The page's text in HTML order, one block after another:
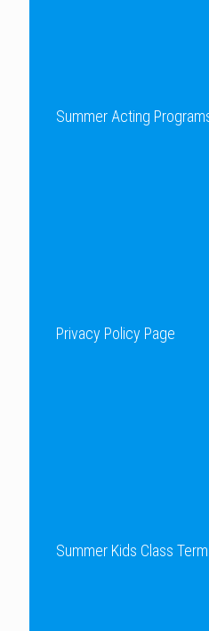
Summer Acting
Privacy Policy Page
Summer Kids Class